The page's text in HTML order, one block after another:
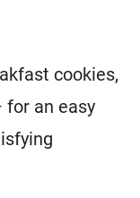
cookies,
for an easy